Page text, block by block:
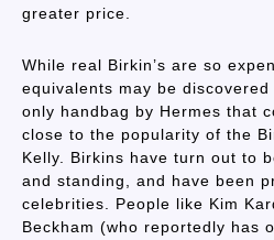
greater price.
While real Birkin’s are so
equivalents may be
only handbag by Hermes that
close to the popularity of the
Kelly. Birkins have turn out to
and standing, and have been
celebrities. People like Kim
Beckham (who reportedly has